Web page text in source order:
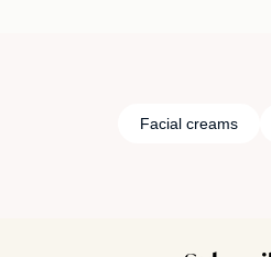
Facial creams